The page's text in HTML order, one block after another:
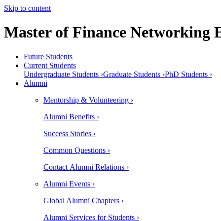
Skip to content
Master of Finance Networking
Future Students
Current Students
Undergraduate Students ›Graduate Students ›PhD Students ›
Alumni
Mentorship & Volunteering ›
Alumni Benefits ›
Success Stories ›
Common Questions ›
Contact Alumni Relations ›
Alumni Events ›
Global Alumni Chapters ›
Alumni Services for Students ›